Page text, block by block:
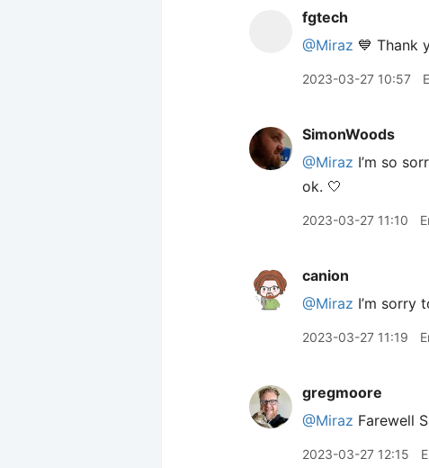
fgtech
@Miraz 💙 Thank
2023-03-27 10:57
SimonWoods
@Miraz I’m so
ok. 🤍
2023-03-27 11:10
canion
@Miraz I’m sorry
2023-03-27 11:19
gregmoore
@Miraz Farewell
2023-03-27 12:15